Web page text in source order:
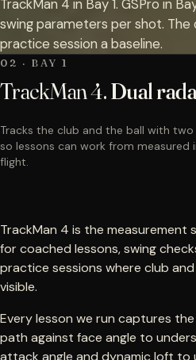
TrackMan 4 in Bay 1. GSPro in
swing parameters per shot. The
practice session a baseline.
02 · BAY 1
TrackMan 4.Dual
Tracks the club and the ball with
so lessons can work from measured
flight.
TrackMan 4 is the measurement
for coached lessons, swing
practice sessions where club
visible.
Every lesson we run captures
path against face angle to
attack angle and dynamic loft to